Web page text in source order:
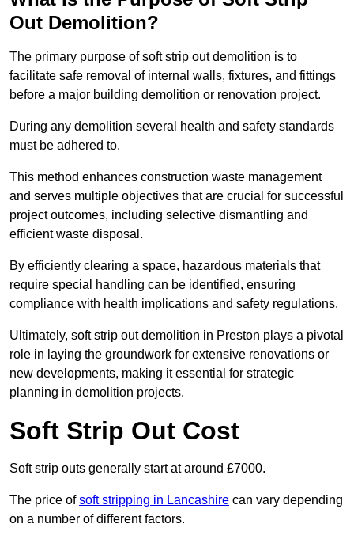
Out Demolition?
The primary purpose of soft strip out demolition is to
facilitate safe removal of internal walls, fixtures, and fittings
before a major building demolition or renovation project.
During any demolition several health and safety standards
must be adhered to.
This method enhances construction waste management
and serves multiple objectives that are crucial for successful
project outcomes, including selective dismantling and
efficient waste disposal.
By efficiently clearing a space, hazardous materials that
require special handling can be identified, ensuring
compliance with health implications and safety regulations.
Ultimately, soft strip out demolition in Preston plays a pivotal
role in laying the groundwork for extensive renovations or
new developments, making it essential for strategic
planning in demolition projects.
Soft Strip Out Cost
Soft strip outs generally start at around £7000.
The price ofsoft stripping in Lancashire can vary depending
on a number of different factors.